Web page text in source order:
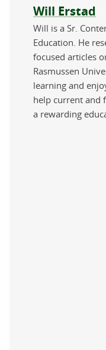
About the
Will Erstad
Will is a Sr.
Education. He
focused articles
Rasmussen
learning and
help current and
a rewarding